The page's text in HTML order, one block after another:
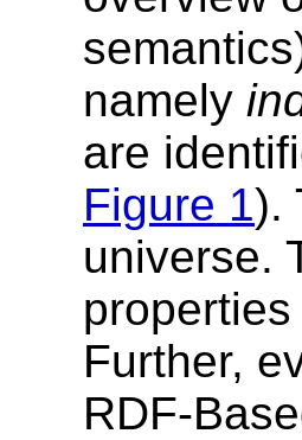
namely
are
Figure 1).
universe.
Further,
RDF-